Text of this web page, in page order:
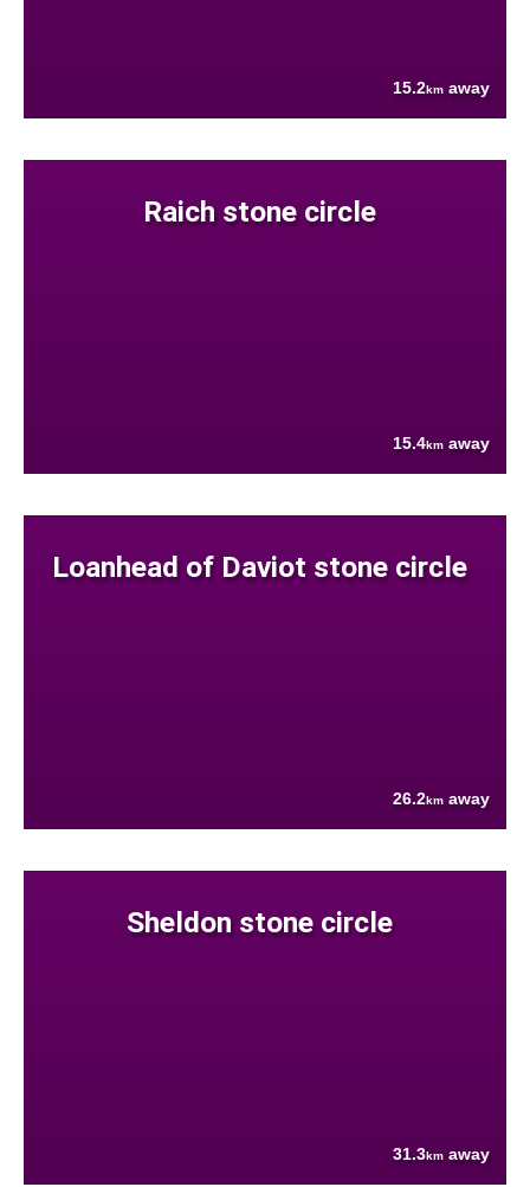
15.2km away
Raich stone circle
15.4km away
Loanhead of Daviot stone circle
26.2km away
Sheldon stone circle
31.3km away